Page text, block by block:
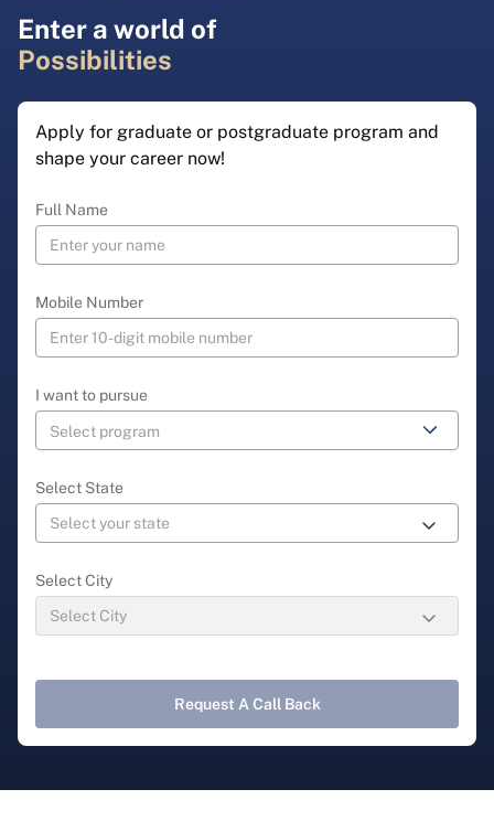
Enter a world of
Possibilities
Apply for graduate or postgraduate program and
shape your career now!
Full Name
Mobile Number
I want to pursue
Select State
Select City
Request A Call Back